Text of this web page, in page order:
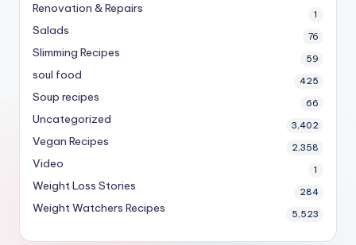
Renovation & Repairs 1
Salads 76
Slimming Recipes 59
soul food 425
Soup recipes 66
Uncategorized 3,402
Vegan Recipes 2,358
Video 1
Weight Loss Stories 284
Weight Watchers Recipes 5,523